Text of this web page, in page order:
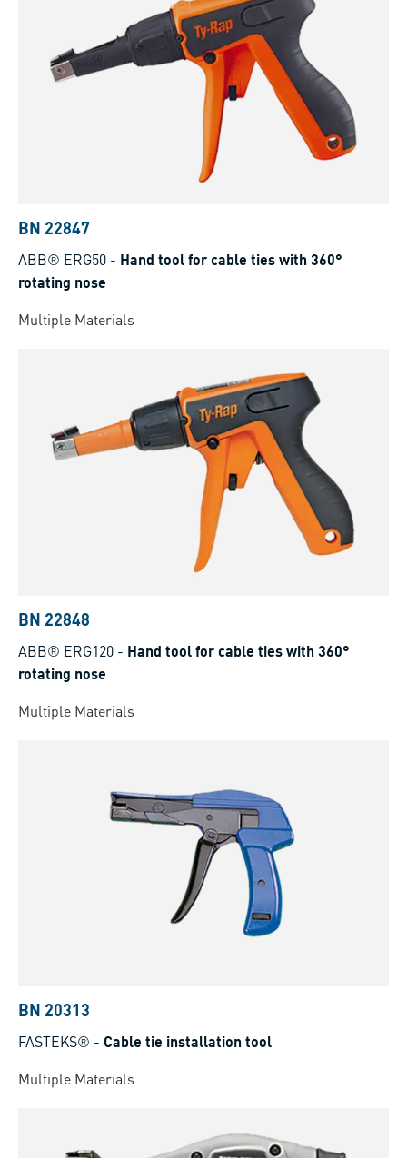
BN 22847
ABB® ERG50 - Hand tool for cable ties with 360°
rotating nose
Multiple Materials
BN 22848
ABB® ERG120 - Hand tool for cable ties with 360°
rotating nose
Multiple Materials
BN 20313
FASTEKS® - Cable tie installation tool
Multiple Materials